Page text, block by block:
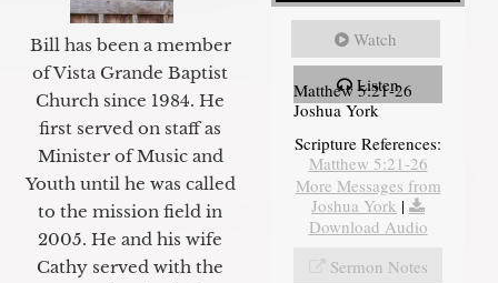
Bill has been a member
of Vista Grande Baptist
Church since 1984. He
first served on staff as
Minister of Music and
Youth until he was called
to the mission field in
2005. He and his wife
Cathy served with the
Watch
Listen
Matthew 5:21-26
Joshua York
Scripture References:
Matthew 5:21-26
More Messages from
Joshua York |
Download Audio
Sermon Notes